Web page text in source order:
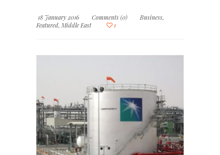
18 January 2016 Comments (0) Business,
Featured, Middle East 1